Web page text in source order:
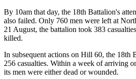
By 10am that day, the 18th Battalion's
also failed. Only 760 men were left at
21 August, the battalion took 383
killed.
In subsequent actions on Hill 60, the 18th
256 casualties. Within a week of arriving
its men were either dead or wounded.